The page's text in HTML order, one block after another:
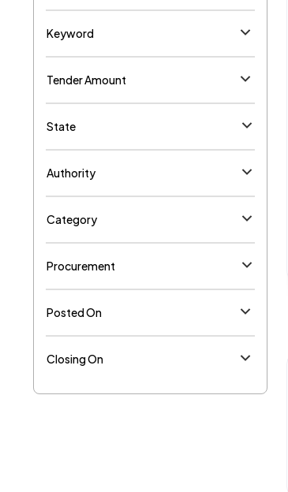
Keyword
Tender Amount
State
Authority
Category
Procurement
Posted On
Closing On